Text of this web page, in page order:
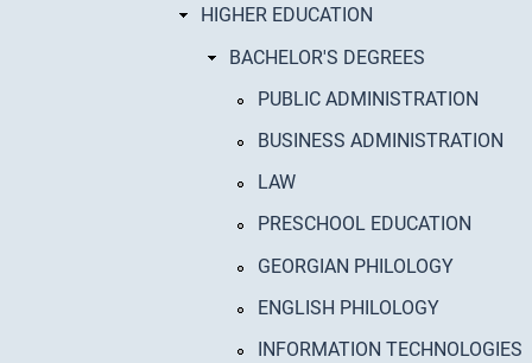
HIGHER EDUCATION
BACHELOR'S DEGREES
PUBLIC ADMINISTRATION
BUSINESS ADMINISTRATION
LAW
PRESCHOOL EDUCATION
GEORGIAN PHILOLOGY
ENGLISH PHILOLOGY
INFORMATION TECHNOLOGIES